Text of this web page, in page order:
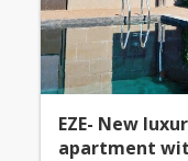
EZE- New
apartment